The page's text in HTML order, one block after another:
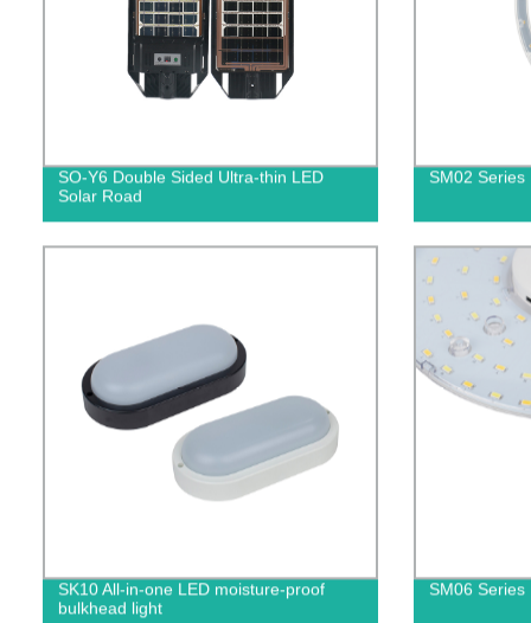
SO-Y6 Double Sided Ultra-thin LED
Solar Road
SM02 Series
SK10 All-in-one LED moisture-proof
bulkhead light
SM06 Series